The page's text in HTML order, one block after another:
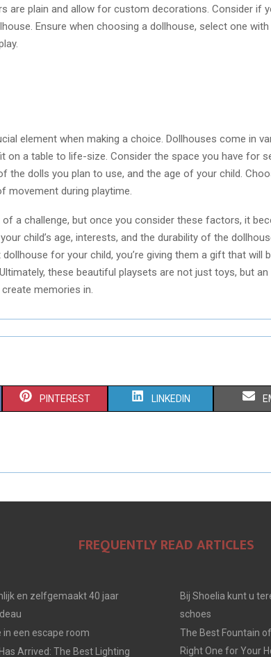
are plain and allow for custom decorations. Consider if
Ensure when choosing a dollhouse, select one
element when making a choice. Dollhouses come in
on a table to life-size. Consider the space you have for
the dolls you plan to use, and the age of your child.
movement during playtime.
a challenge, but once you consider these factors, it
child’s age, interests, and the durability of the
for your child, you’re giving them a gift that will
these beautiful playsets are not just toys, but an
memories in.
S
R
PINTEREST S
R
N
LINKEDIN S
R
FREQUENTLY READ ARTICLES
en zelfgemaakt 40 jaar
een escape room
Arrived: The Best Lighting
Bij Shoelia kunt u
schoes
The Best Fountain
Right One for Your